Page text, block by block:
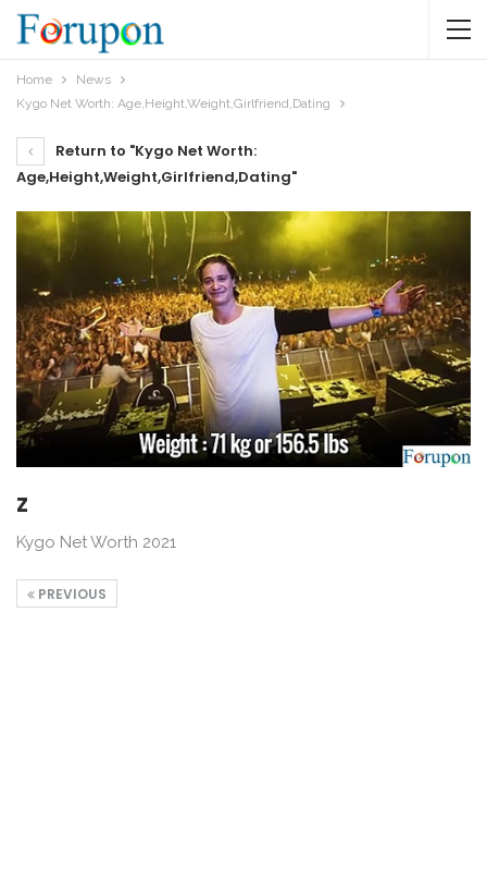
Home
News
Kygo Net Worth: Age,Height,Weight,Girlfriend,Dating
Return to "Kygo Net Worth:
Age,Height,Weight,Girlfriend,Dating"
z
Kygo Net Worth 2021
PREVIOUS